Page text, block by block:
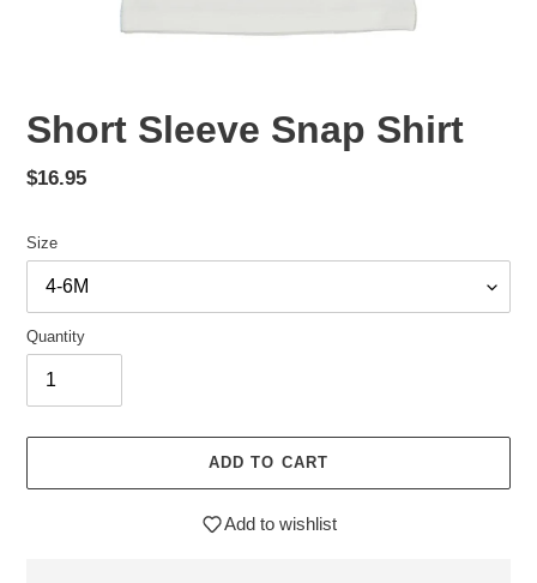
Short Sleeve Snap Shirt
Regular
$16.95
Size
Quantity
ADD TO CART
Add to wishlist